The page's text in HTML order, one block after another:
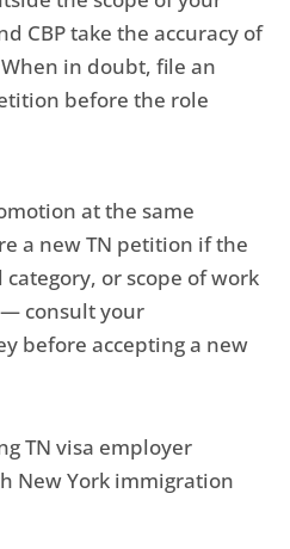
CBP take the accuracy of
in doubt, file an
before the role
at the same
a new TN petition if the
or scope of work
consult your
before accepting a new